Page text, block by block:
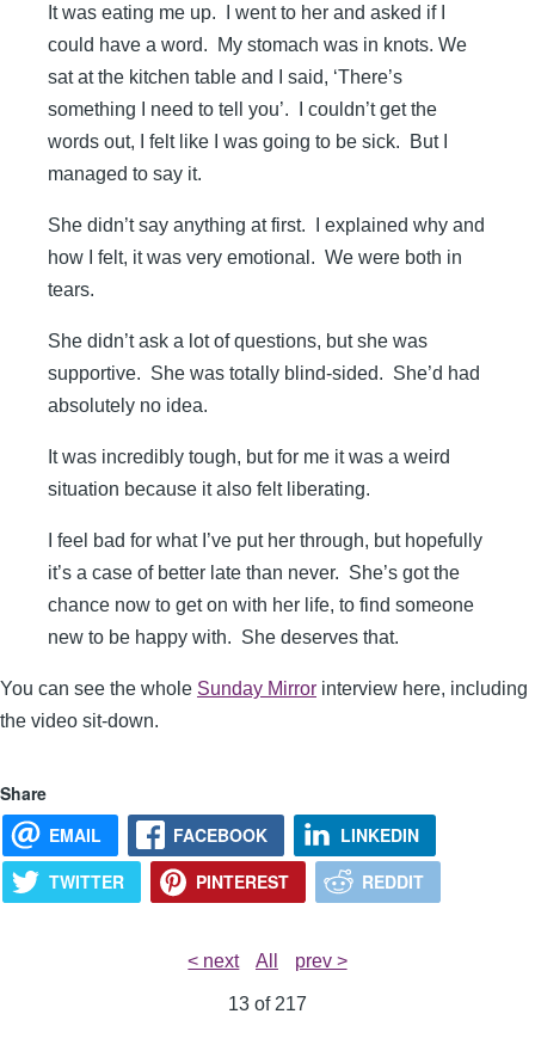
It was eating me up. I went to her and asked if I
could have a word. My stomach was in knots. We
sat at the kitchen table and I said, ‘There’s
something I need to tell you’. I couldn’t get the
words out, I felt like I was going to be sick. But I
managed to say it.
She didn’t say anything at first. I explained why and
how I felt, it was very emotional. We were both in
tears.
She didn’t ask a lot of questions, but she was
supportive. She was totally blind-sided. She’d had
absolutely no idea.
It was incredibly tough, but for me it was a weird
situation because it also felt liberating.
I feel bad for what I’ve put her through, but hopefully
it’s a case of better late than never. She’s got the
chance now to get on with her life, to find someone
new to be happy with. She deserves that.
You can see the whole Sunday Mirror interview here, including
the video sit-down.
Share
EMAIL
FACEBOOK
LINKEDIN
TWITTER
PINTEREST REDDIT
< next All prev >
13 of217